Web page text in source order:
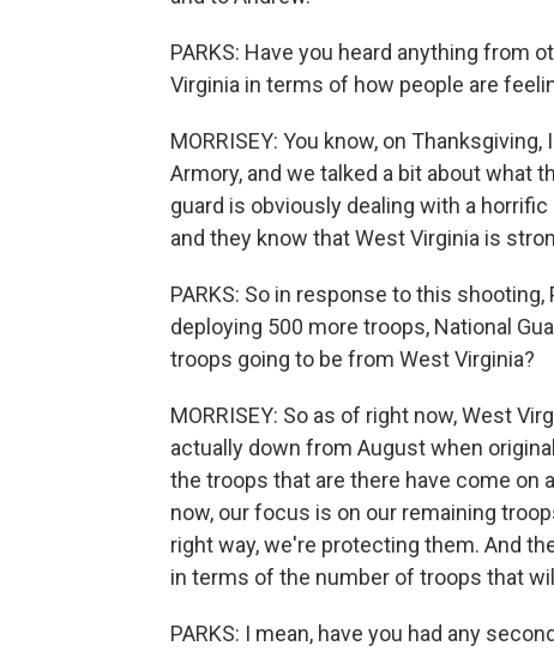
PARKS: Have you heard anything from
Virginia in terms of how people are
MORRISEY: You know, on
Armory, and we talked a bit about what
guard is obviously dealing with a
and they know that West Virginia is
PARKS: So in response to this
deploying 500 more troops, National
troops going to be from West Virginia?
MORRISEY: So as of right now, West
actually down from August when
the troops that are there have come on
now, our focus is on our remaining
right way, we're protecting them. And
in terms of the number of troops that
PARKS: I mean, have you had any